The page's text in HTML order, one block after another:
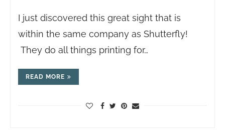
I just discovered this great sight that is
within the same company as Shutterfly!
They do all things printing for…
READ MORE